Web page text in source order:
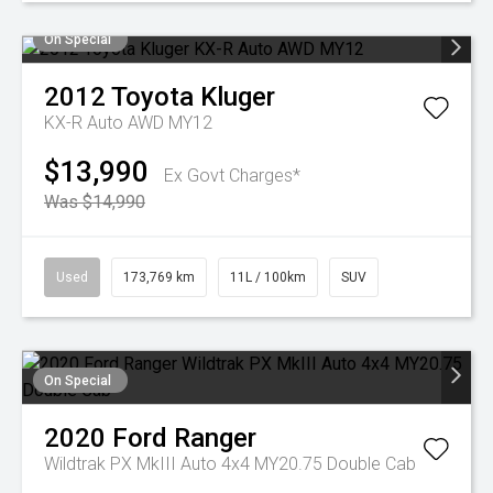
On Special
2012 Toyota Kluger
KX-R Auto AWD MY12
$13,990
Ex Govt Charges*
Was $14,990
Used 173,769 km 11L / 100km SUV
On Special
2020 Ford Ranger
Wildtrak PX MkIII Auto 4x4 MY20.75 Double Cab